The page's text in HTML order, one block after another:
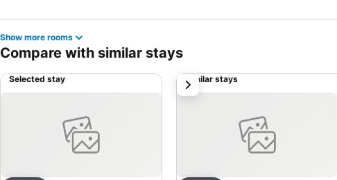
Show more rooms
Compare with similar stays
Selected stay Similar stays
next